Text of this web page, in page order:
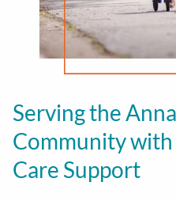
Serving the
Community
Care Support